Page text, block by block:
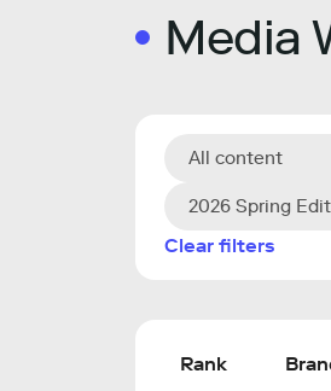
Media
All content
2026 Spring
Clear filters
Rank